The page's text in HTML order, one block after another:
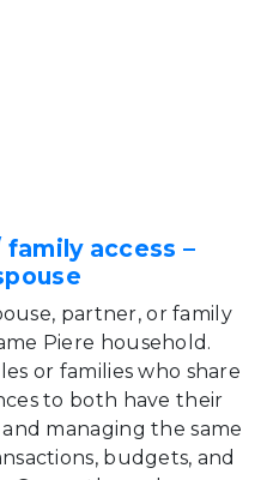
access –
partner, or family
Piere household.
or families who share
to both have their
managing the same
budgets, and